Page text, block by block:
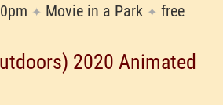
✦ Movie in a Park ✦ free
2020 Animated